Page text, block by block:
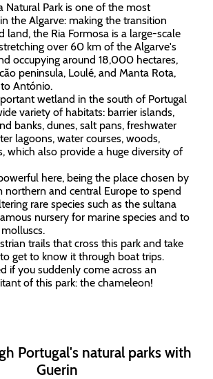
Natural Park is one of the most
the Algarve: making the transition
land, the Ria Formosa is a large-scale
over 60 km of the Algarve's
occupying around 18,000 hectares,
peninsula, Loulé, and Manta Rota,
António.
wetland in the south of Portugal
variety of habitats: barrier islands,
banks, dunes, salt pans, freshwater
lagoons, water courses, woods,
which also provide a huge diversity of
here, being the place chosen by
northern and central Europe to spend
rare species such as the sultana
nursery for marine species and to
trails that cross this park and take
get to know it through boat trips.
if you suddenly come across an
of this park: the chameleon!
Portugal's natural parks with
Guerin